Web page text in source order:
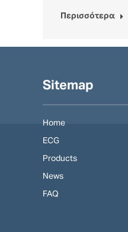
Περισσότερα
Sitemap
Home
ECG
Products
News
FAQ